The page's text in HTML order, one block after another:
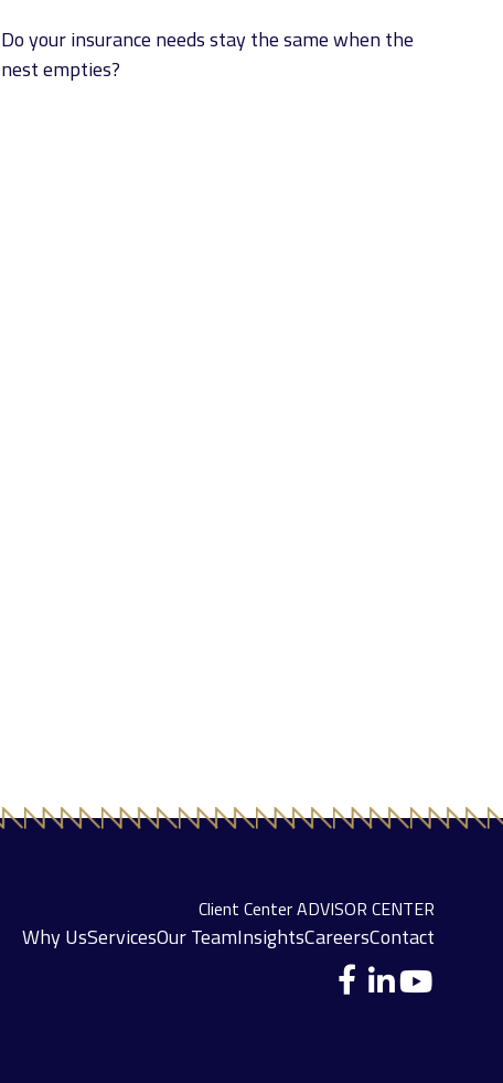
Do your insurance needs stay the same when the
nest empties?
Client CenterADVISOR CENTER
Why UsServicesOur TeamInsightsCareersContact